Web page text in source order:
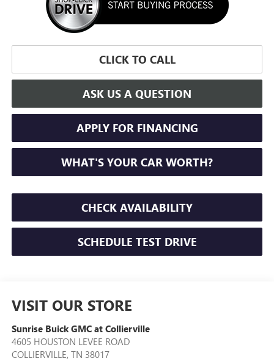
CLICK TO CALL
ASK US A QUESTION
APPLY FOR FINANCING
WHAT'S YOUR CAR WORTH?
CHECK AVAILABILITY
SCHEDULE TEST DRIVE
VISIT OUR STORE
Sunrise Buick GMC at Collierville
4605 HOUSTON LEVEE ROAD
COLLIERVILLE, TN 38017